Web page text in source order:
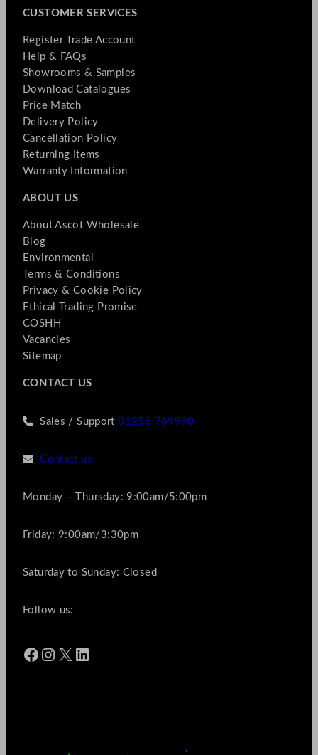
CUSTOMER SERVICES
Register Trade Account
Help & FAQs
Showrooms & Samples
Download Catalogues
Price Match
Delivery Policy
Cancellation Policy
Returning Items
Warranty Information
ABOUT US
About Ascot Wholesale
Blog
Environmental
Terms & Conditions
Privacy & Cookie Policy
Ethical Trading Promise
COSHH
Vacancies
Sitemap
CONTACT US
Sales / Support01256 769990
Contact us
Monday – Thursday: 9:00am/5:00pm
Friday: 9:00am/3:30pm
Saturday to Sunday: Closed
Follow us:
Facebook Instagram X LinkedIn